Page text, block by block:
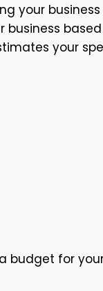
your
your
budget for